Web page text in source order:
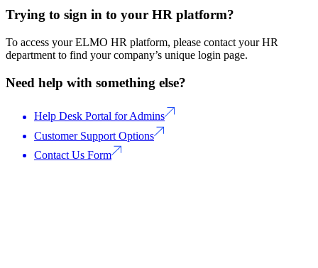
Trying to sign in to your HR platform?
To access your ELMO HR platform, please contact your HR
department to find your company’s unique login page.
Need help with something else?
Help Desk Portal for Admins
Customer Support Options
Contact Us Form